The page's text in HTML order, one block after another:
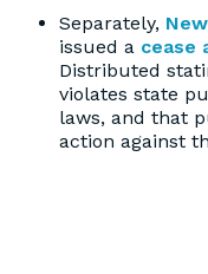
Separately,
issued a cease
Distributed
violates state
laws, and that
action against